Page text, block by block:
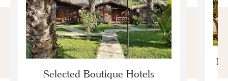
Selected Boutique Hotels